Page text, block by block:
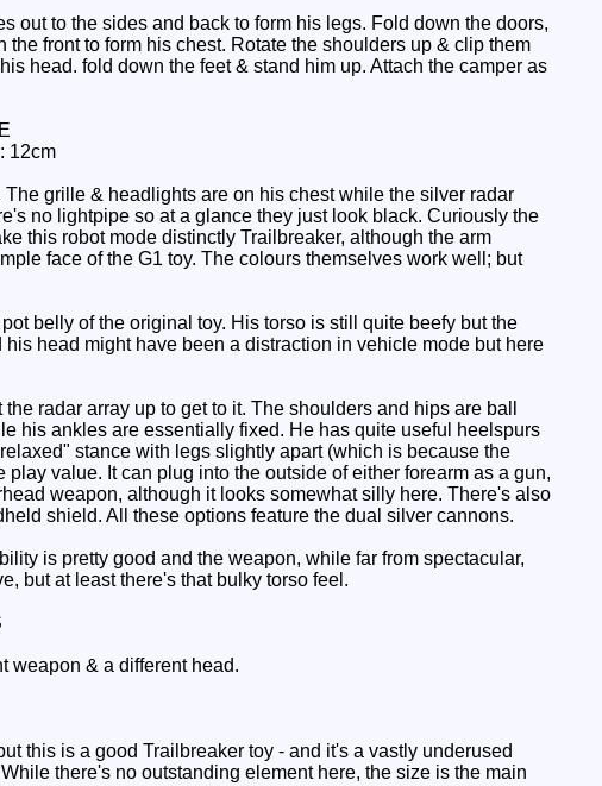
out to the sides and back to form his legs. Fold down the doors,
front to form his chest. Rotate the shoulders up & clip them
head. fold down the feet & stand him up. Attach the camper as
12cm
grille & headlights are on his chest while the silver radar
no lightpipe so at a glance they just look black. Curiously the
this robot mode distinctly Trailbreaker, although the arm
face of the G1 toy. The colours themselves work well; but
belly of the original toy. His torso is still quite beefy but the
head might have been a distraction in vehicle mode but here
radar array up to get to it. The shoulders and hips are ball
his ankles are essentially fixed. He has quite useful heelspurs
stance with legs slightly apart (which is because the
value. It can plug into the outside of either forearm as a gun,
weapon, although it looks somewhat silly here. There's also
shield. All these options feature the dual silver cannons.
is pretty good and the weapon, while far from spectacular,
but at least there's that bulky torso feel.
weapon & a different head.
this is a good Trailbreaker toy - and it's a vastly underused
there's no outstanding element here, the size is the main